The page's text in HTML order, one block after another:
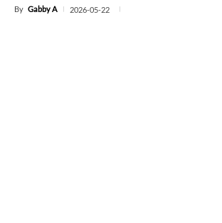
By Gabby A 2026-05-22